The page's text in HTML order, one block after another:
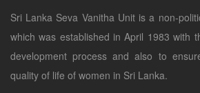
Sri Lanka Seva Vanitha Unit is a non-
which was established in April 1983 with
development process and also to
quality of life of women in Sri Lanka.